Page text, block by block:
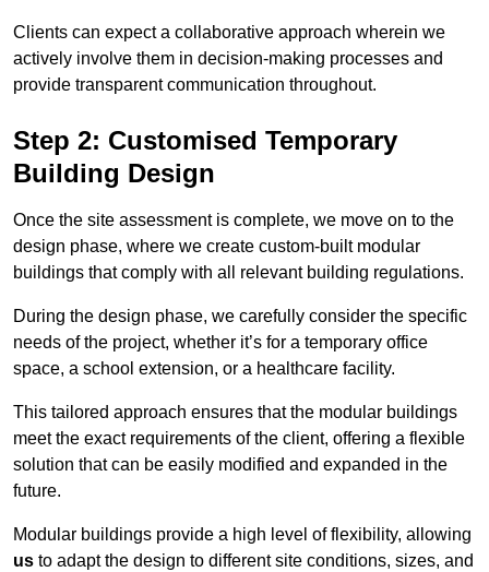
Clients can expect a collaborative approach wherein we
actively involve them in decision-making processes and
provide transparent communication throughout.
Step 2: Customised Temporary
Building Design
Once the site assessment is complete, we move on to the
design phase, where we create custom-built modular
buildings that comply with all relevant building regulations.
During the design phase, we carefully consider the specific
needs of the project, whether it’s for a temporary office
space, a school extension, or a healthcare facility.
This tailored approach ensures that the modular buildings
meet the exact requirements of the client, offering a flexible
solution that can be easily modified and expanded in the
future.
Modular buildings provide a high level of flexibility, allowing
us to adapt the design to different site conditions, sizes, and